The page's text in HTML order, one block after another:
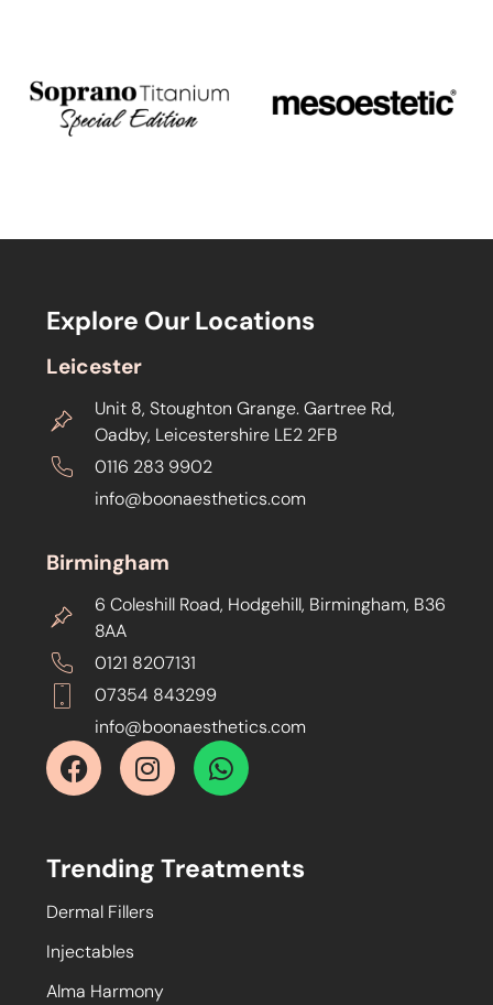
Explore Our Locations
Leicester
Unit 8, Stoughton Grange. Gartree Rd,
Oadby, Leicestershire LE2 2FB
0116 283 9902
info@boonaesthetics.com
Birmingham
6 Coleshill Road, Hodgehill, Birmingham, B36
8AA
0121 8207131
07354 843299
info@boonaesthetics.com
Trending Treatments
Dermal Fillers
Injectables
Alma Harmony